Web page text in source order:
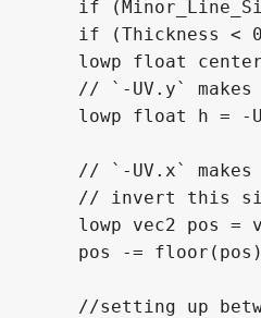
if
if (Thickness <
lowp float
// `-UV.y` makes
lowp float h = -
// `-UV.x` makes
// invert this
lowp vec2 pos =
pos -=
//setting up